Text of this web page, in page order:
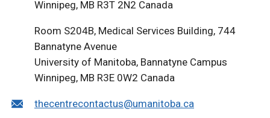
Winnipeg, MB R3T 2N2 Canada
Room S204B, Medical Services Building, 744
Bannatyne Avenue
University of Manitoba, Bannatyne Campus
Winnipeg, MB R3E 0W2 Canada
thecentrecontactus@umanitoba.ca